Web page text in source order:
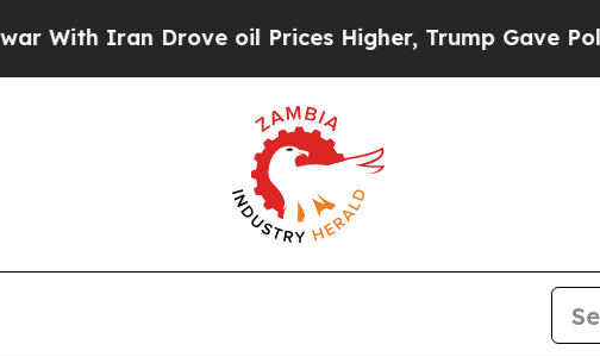
Iran Drove oil Prices Higher, Trump Gave